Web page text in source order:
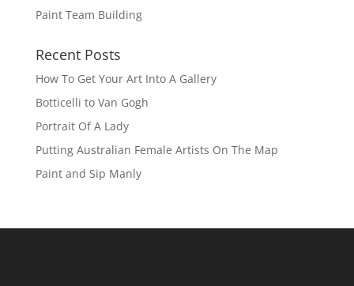
Paint Team Building
Recent Posts
How To Get Your Art Into A Gallery
Botticelli to Van Gogh
Portrait Of A Lady
Putting Australian Female Artists On The Map
Paint and Sip Manly